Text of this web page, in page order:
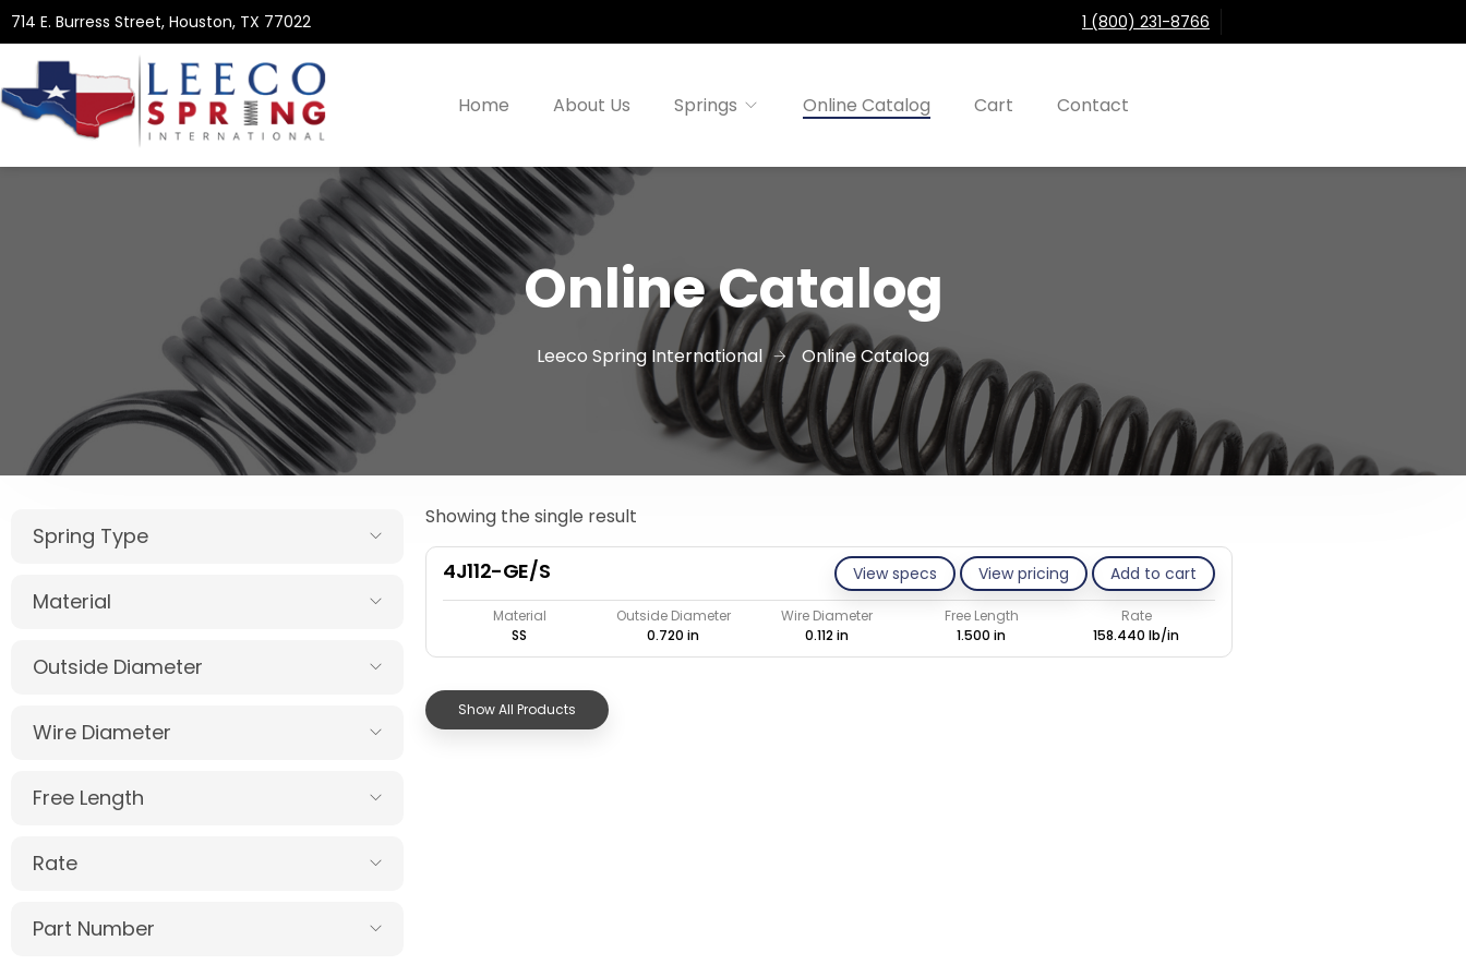
714 E. Burress Street, Houston, TX 77022 1 (800) 231-8766
Home About Us Springs Online Catalog Cart Contact
Online Catalog
Leeco Spring International Online Catalog
Spring Type
Material
Outside Diameter
Wire Diameter
Free Length
Rate
Part Number
Showing the single result
View specs View pricing Add to cart
4J112-GE/S
Material Outside Diameter Wire Diameter Free Length
Rate
SS
0.720 in 0.112 in 1.500 in 158.440 lb/in
Show All Products